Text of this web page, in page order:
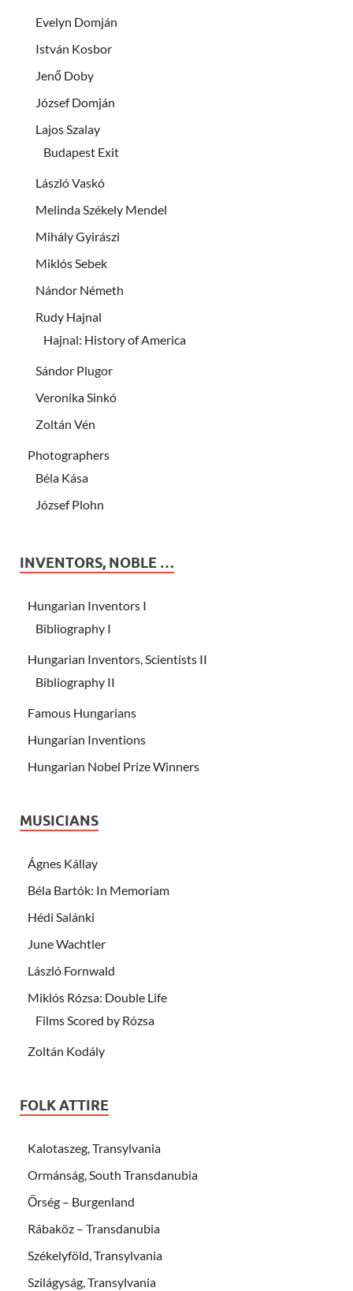
Evelyn Domján
István Kosbor
Jenő Doby
József Domján
Lajos Szalay
Budapest Exit
László Vaskó
Melinda Székely Mendel
Mihály Gyirászi
Miklós Sebek
Nándor Németh
Rudy Hajnal
Hajnal: History of America
Sándor Plugor
Veronika Sinkó
Zoltán Vén
Photographers
Béla Kása
József Plohn
INVENTORS, NOBLE …
Hungarian Inventors I
Bibliography I
Hungarian Inventors, Scientists II
Bibliography II
Famous Hungarians
Hungarian Inventions
Hungarian Nobel Prize Winners
MUSICIANS
Ágnes Kállay
Béla Bartók: In Memoriam
Hédi Salánki
June Wachtler
László Fornwald
Miklós Rózsa: Double Life
Films Scored by Rózsa
Zoltán Kodály
FOLK ATTIRE
Kalotaszeg, Transylvania
Ormánság, South Transdanubia
Őrség – Burgenland
Rábaköz – Transdanubia
Székelyföld, Transylvania
Szilágyság, Transylvania